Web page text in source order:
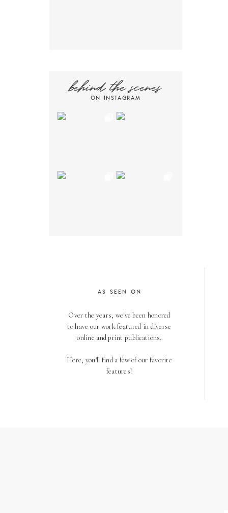
ON INSTAGRAM
behind the scenes
Over the years, we've been honored
to have our work featured in diverse
online and print publications.
Here, you'll find a few of our favorite
features!
AS SEEN ON